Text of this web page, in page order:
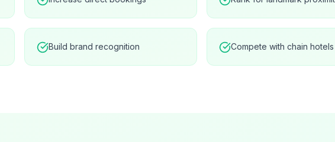
Build brand recognition Compete with chain hotels